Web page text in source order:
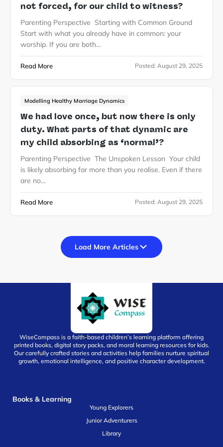
not forced, for our child to witness?
Parenting Perspective Starting with Common Ground
Start with what you already have in common: your
worship. If you are both…
Read More Posted: August 29, 2025
Modelling Healthy Marriage Dynamics
We had love once, but now there is only
duty. What parts of that dynamic are
my child absorbing as ‘normal’?
Parenting Perspective The Unspoken Lesson Your child
is likely absorbing far more than you realise. Even if there
are no…
Read More Posted: August 29, 2025
Load More Articles
WiseCompass is a faith-based children’s learning platform offering
printed books, digital story packs, and moral learning resources for kids.
Our carefully crafted stories and activities help families nurture spiritual
growth, emotional intelligence, and positive character development.
Books & Learning
Young Explorers
Junior Adventurers
Library